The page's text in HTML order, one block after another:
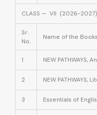
CLASS — VII (2026-2027)
Sr.
No.
Name of the Books
1 NEW
2 NEW PATHWAYS,
3 Essentials of